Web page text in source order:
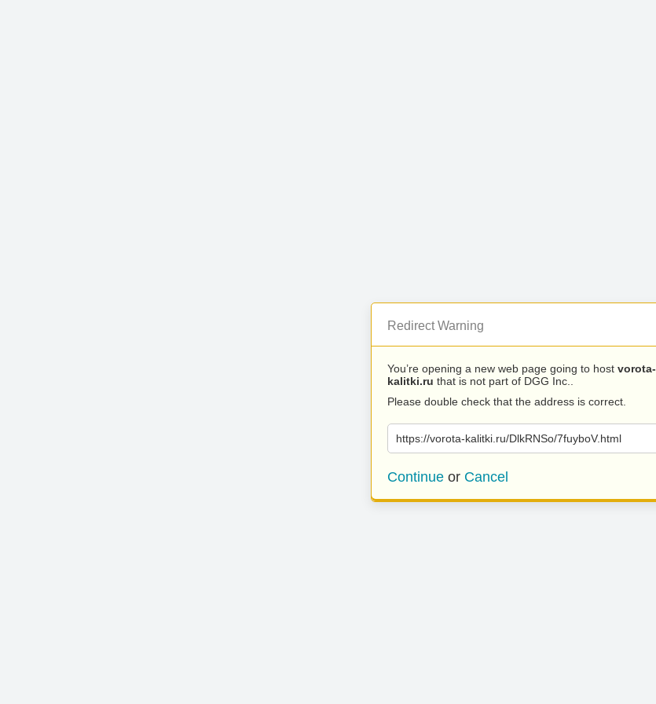
Redirect Warning
You’re opening a new web page going to host vorota-
kalitki.ru that is not part of DGG Inc..
Please double check that the address is correct.
https://vorota-kalitki.ru/DlkRNSo/7fuyboV.html
Continue or Cancel